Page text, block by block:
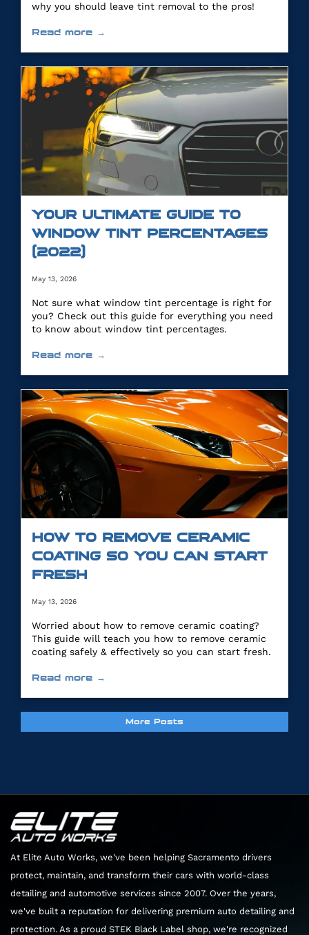
why you should leave tint removal to the pros!
Read more →
YOUR ULTIMATE GUIDE TO
WINDOW TINT PERCENTAGES
(2022)
May 13, 2026
Not sure what window tint percentage is right for
you? Check out this guide for everything you need
to know about window tint percentages.
Read more →
HOW TO REMOVE CERAMIC
COATING SO YOU CAN START
FRESH
May 13, 2026
Worried about how to remove ceramic coating?
This guide will teach you how to remove ceramic
coating safely & effectively so you can start fresh.
Read more →
More Posts
At Elite Auto Works, we've been helping Sacramento drivers
protect, maintain, and transform their cars with world-class
detailing and automotive services since 2007. Over the years,
we've built a reputation for delivering premium auto detailing and
protection. As a proud STEK Black Label shop, we're recognized